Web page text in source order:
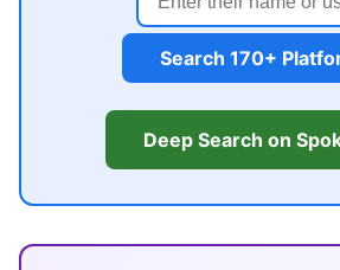
Search 170+
Deep Search on